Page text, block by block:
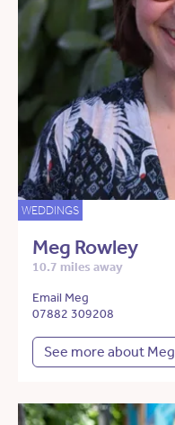
WEDDINGS
Meg Rowley
10.7 miles away
Email Meg
07882 309208
See more about Meg